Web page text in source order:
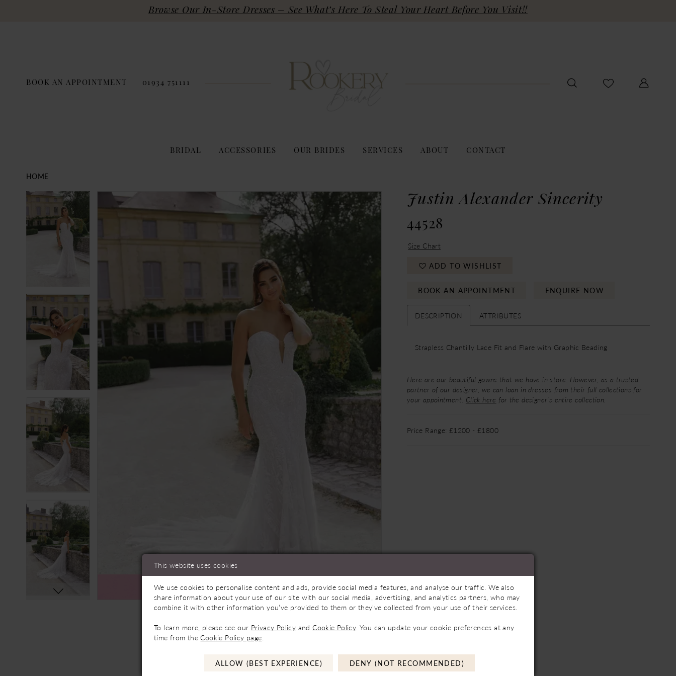
Browse Our In-Store Dresses – See What’s Here To Steal Your Heart Before You Visit!!
BOOK AN APPOINTMENT 01934 751111
BRIDAL ACCESSORIES OUR BRIDES SERVICES ABOUT CONTACT
HOME
Products
Carousel
Skip
end
PAUSE AUTOPLAY
PREVIOUS SLIDE
NEXT SLIDE
1
2
PAUSE AUTOPLAY
PREVIOUS SLIDE
NEXT SLIDE
Click to zoom
Click to zoom
Available In Store
SHARE:
Justin Alexander Sincerity
44528
Size Chart
ADD TO WISHLIST
BOOK AN APPOINTMENT ENQUIRE NOW
DESCRIPTION ATTRIBUTES
Strapless Chantilly Lace Fit and Flare with Graphic Beading
Here are our beautiful gowns that we have in store. However, as a trusted
partner of our designer, we can loan in dresses from their full collections for
your appointment. Click here for the designer's entire collection.
Price Range: £1200 - £1800
This website uses cookies
We use cookies to personalise content and ads, provide social media features, and analyse our traffic. We also
share information about your use of our site with our social media, advertising, and analytics partners, who may
combine it with other information you’ve provided to them or they’ve collected from your use of their services.
To learn more, please see our Privacy Policy andCookie Policy . You can update your cookie preferences at any
time from theCookie Policy page
ALLOW (BEST EXPERIENCE) DENY (NOT RECOMMENDED)